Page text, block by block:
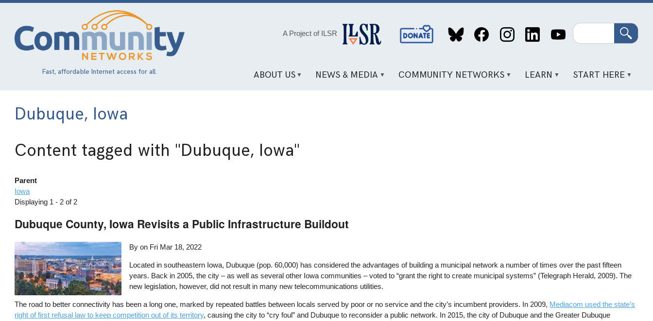
Skip
content
Fast, affordable Internet access for all.
A Project of ILSR
Social
Media
Search
ABOUT US NEWS & MEDIA COMMUNITY NETWORKS LEARN START HERE
Dubuque, Iowa
Content tagged with "Dubuque, Iowa"
Parent
Iowa
Displaying 1 - 2 of 2
Dubuque County, Iowa Revisits a Public Infrastructure Buildout
By on Fri Mar 18, 2022
Located in southeastern Iowa, Dubuque (pop. 60,000) has considered the advantages of building a municipal network a number of times over the past fifteen
years. Back in 2005, the city – as well as several other Iowa communities – voted to “grant the right to create municipal systems” (Telegraph Herald, 2009). The
new legislation, however, did not result in many new telecommunications utilities.
The road to better connectivity has been a long one, marked by repeated battles between locals served by poor or no service and the city’s incumbent providers. In 2009, Mediacom used the state’s
right of first refusal law to keep competition out of its territory, causing the city to “cry foul” and Dubuque to reconsider a public network. In 2015, the city of Dubuque and the Greater Dubuque